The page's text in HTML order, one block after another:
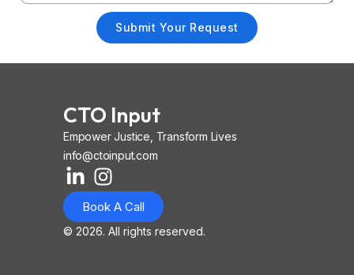
Submit Your Request
CTO Input
Empower Justice, Transform Lives
info@ctoinput.com
L
i
n
k
I
n
s
t
o
n
-
Book A Call
© 2026. All rights reserved.